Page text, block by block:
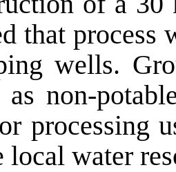
that
wells.
as non-
processing
local water